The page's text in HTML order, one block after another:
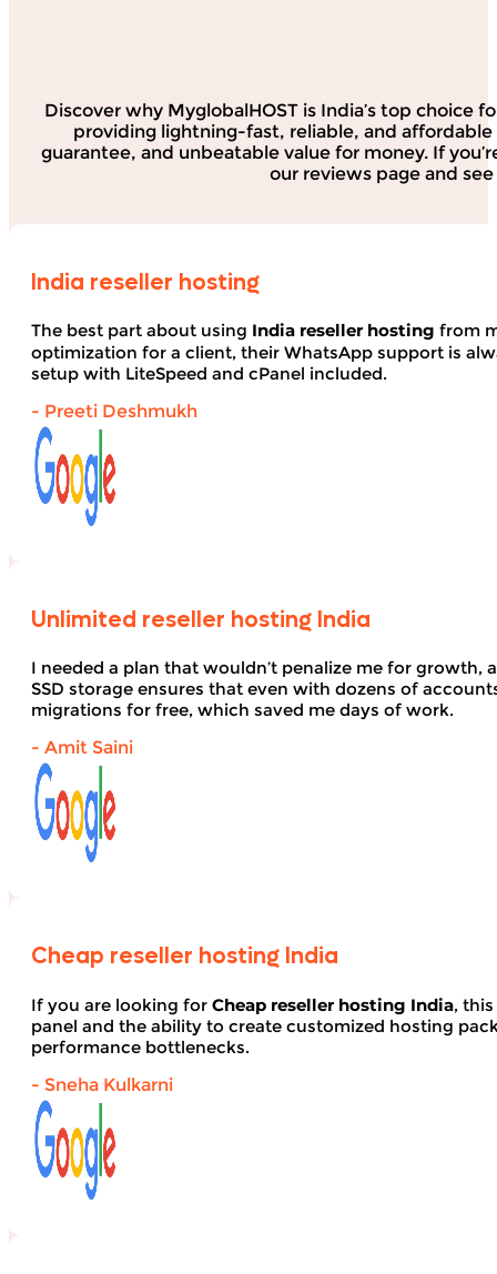
Discover why MyglobalHOST is India’s top
providing lightning-fast, reliable, and
guarantee, and unbeatable value for money. If
our reviews page and
India reseller hosting
The best part about using India reseller hosting from
optimization for a client, their WhatsApp support is
setup with LiteSpeed and cPanel included.
- Preeti Deshmukh
Unlimited reseller hosting India
I needed a plan that wouldn’t penalize me for growth,
SSD storage ensures that even with dozens of
migrations for free, which saved me days of work.
- Amit Saini
Cheap reseller hosting India
If you are looking for Cheap reseller hosting India,
panel and the ability to create customized hosting
performance bottlenecks.
- Sneha Kulkarni